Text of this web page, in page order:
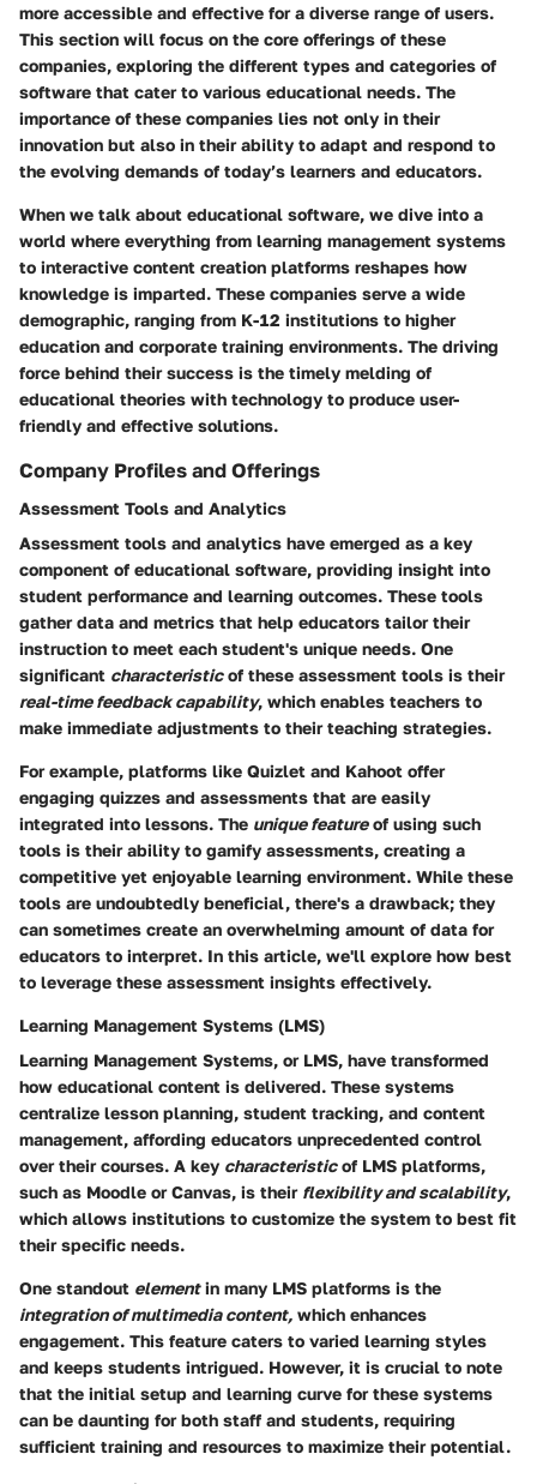
more accessible and effective for a diverse range of users.
This section will focus on the core offerings of these
companies, exploring the different types and categories of
software that cater to various educational needs. The
importance of these companies lies not only in their
innovation but also in their ability to adapt and respond to
the evolving demands of today’s learners and educators.
When we talk about educational software, we dive into a
world where everything from learning management systems
to interactive content creation platforms reshapes how
knowledge is imparted. These companies serve a wide
demographic, ranging from K-12 institutions to higher
education and corporate training environments. The driving
force behind their success is the timely melding of
educational theories with technology to produce user-
friendly and effective solutions.
Company Profiles and Offerings
Assessment Tools and Analytics
Assessment tools and analytics have emerged as a key
component of educational software, providing insight into
student performance and learning outcomes. These tools
gather data and metrics that help educators tailor their
instruction to meet each student's unique needs. One
significant characteristicof these assessment tools is their
real-time feedback capability, which enables teachers to
make immediate adjustments to their teaching strategies.
For example, platforms like Quizlet and Kahoot offer
engaging quizzes and assessments that are easily
integrated into lessons. The unique featureof using such
tools is their ability to gamify assessments, creating a
competitive yet enjoyable learning environment. While these
tools are undoubtedly beneficial, there's a drawback; they
can sometimes create an overwhelming amount of data for
educators to interpret. In this article, we'll explore how best
to leverage these assessment insights effectively.
Learning Management Systems (LMS)
Learning Management Systems, or LMS, have transformed
how educational content is delivered. These systems
centralize lesson planning, student tracking, and content
management, affording educators unprecedented control
over their courses. A key characteristicof LMS platforms,
such as Moodle or Canvas, is their flexibility and scalability,
which allows institutions to customize the system to best fit
their specific needs.
One standout elementin many LMS platforms is the
integration of multimedia content, which enhances
engagement. This feature caters to varied learning styles
and keeps students intrigued. However, it is crucial to note
that the initial setup and learning curve for these systems
can be daunting for both staff and students, requiring
sufficient training and resources to maximize their potential.